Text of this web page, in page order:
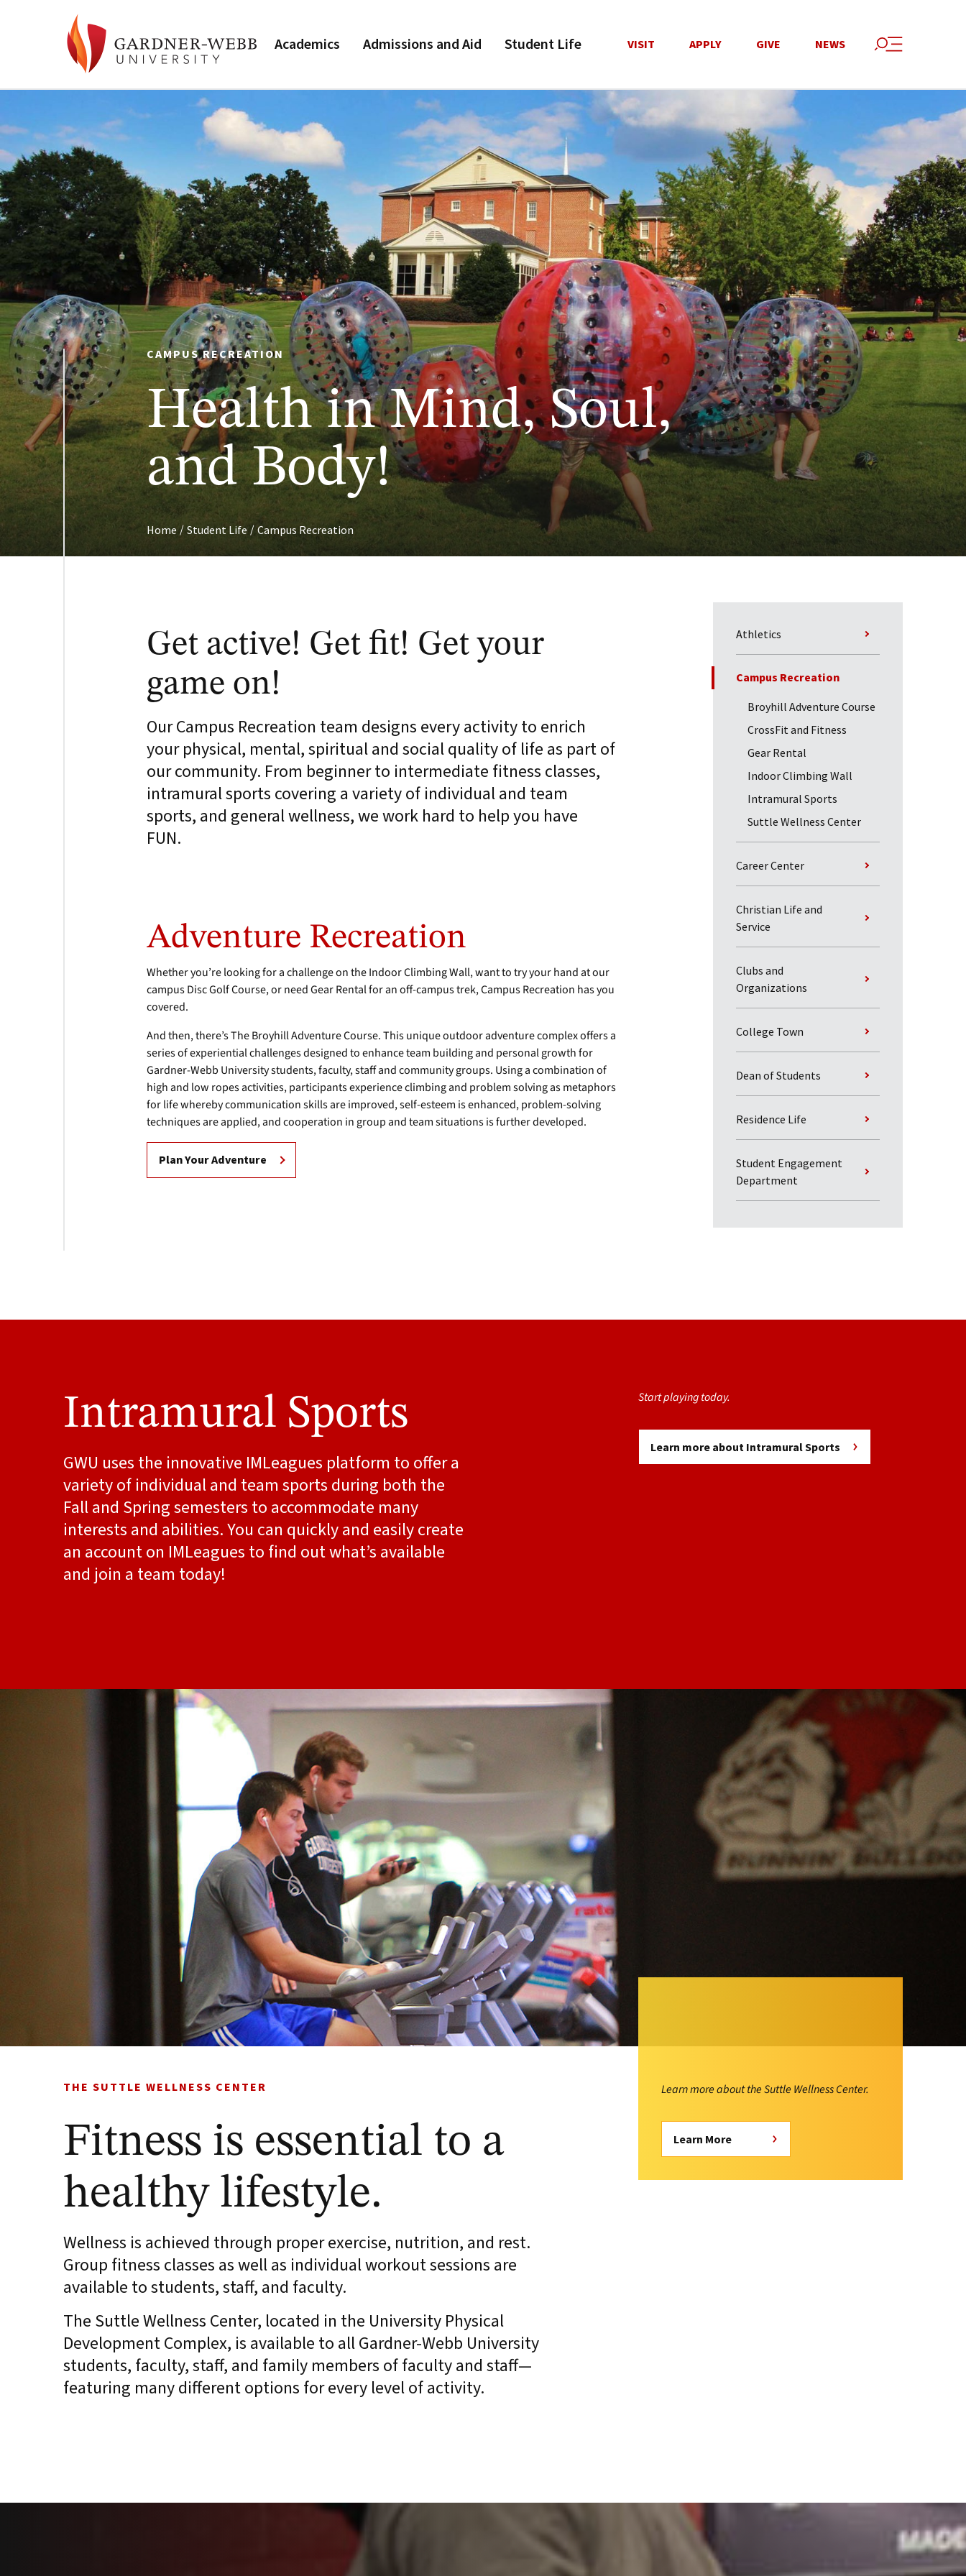
Academics Admissions and Aid Student Life VISIT APPLY GIVE NEWS
CAMPUS RECREATION
Health in Mind, Soul,
and Body!
Home / Student Life / Campus Recreation
Athletics
Campus Recreation
Broyhill Adventure Course
CrossFit and Fitness
Gear Rental
Indoor Climbing Wall
Intramural Sports
Suttle Wellness Center
Career Center
Christian Life and
Service
Clubs and
Organizations
College Town
Dean of Students
Residence Life
Student Engagement
Department
Get active! Get fit! Get your
game on!
Our Campus Recreation team designs every activity to enrich
your physical, mental, spiritual and social quality of life as part of
our community. From beginner to intermediate fitness classes,
intramural sports covering a variety of individual and team
sports, and general wellness, we work hard to help you have
FUN.
Adventure Recreation
Whether you’re looking for a challenge on the Indoor Climbing Wall, want to try your hand at our
campus Disc Golf Course, or need Gear Rental for an off-campus trek, Campus Recreation has you
covered.
And then, there’s The Broyhill Adventure Course. This unique outdoor adventure complex offers a
series of experiential challenges designed to enhance team building and personal growth for
Gardner-Webb University students, faculty, staff and community groups. Using a combination of
high and low ropes activities, participants experience climbing and problem solving as metaphors
for life whereby communication skills are improved, self-esteem is enhanced, problem-solving
techniques are applied, and cooperation in group and team situations is further developed.
Plan Your Adventure
Intramural Sports
GWU uses the innovative IMLeagues platform to offer a
variety of individual and team sports during both the
Fall and Spring semesters to accommodate many
interests and abilities. You can quickly and easily create
an account on IMLeagues to find out what’s available
and join a team today!
Start playing today.
Learn more about Intramural Sports
Learn more about the Suttle Wellness Center.
Learn More
THE SUTTLE WELLNESS CENTER
Fitness is essential to a
healthy lifestyle.
Wellness is achieved through proper exercise, nutrition, and rest.
Group fitness classes as well as individual workout sessions are
available to students, staff, and faculty.
The Suttle Wellness Center, located in the University Physical
Development Complex, is available to all Gardner-Webb University
students, faculty, staff, and family members of faculty and staff—
featuring many different options for every level of activity.